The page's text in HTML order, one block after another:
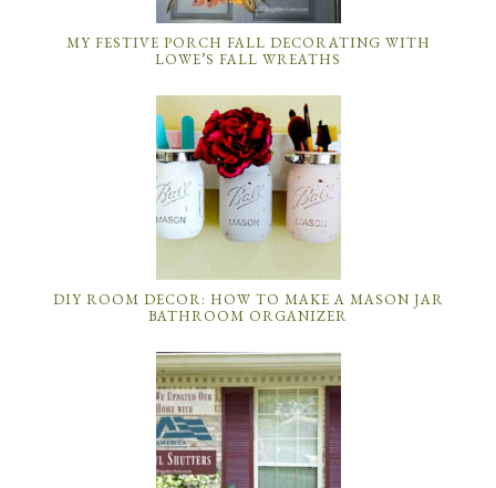
MY FESTIVE PORCH FALL DECORATING WITH
LOWE’S FALL WREATHS
DIY ROOM DECOR: HOW TO MAKE A MASON JAR
BATHROOM ORGANIZER